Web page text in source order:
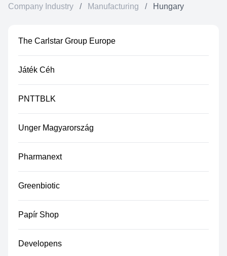
Company Industry / Manufacturing / Hungary
The Carlstar Group Europe
Játék Céh
PNTTBLK
Unger Magyarország
Pharmanext
Greenbiotic
Papír Shop
Developens